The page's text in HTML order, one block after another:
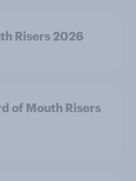
Risers 2026
of Mouth Risers